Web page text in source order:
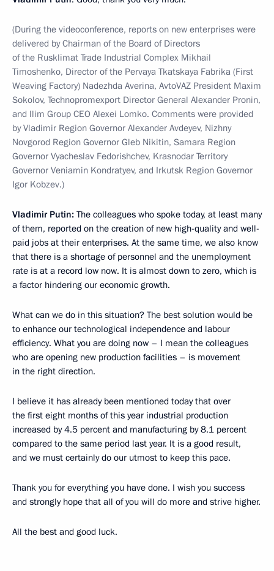
(During the videoconference, reports on new enterprises were
delivered by Chairman of the Board of Directors
of the Rusklimat Trade Industrial Complex Mikhail
Timoshenko, Director of the Pervaya Tkatskaya Fabrika (First
Weaving Factory) Nadezhda Averina, AvtoVAZ President Maxim
Sokolov, Technopromexport Director General Alexander Pronin,
and Ilim Group CEO Alexei Lomko. Comments were provided
by Vladimir Region Governor Alexander Avdeyev, Nizhny
Novgorod Region Governor Gleb Nikitin, Samara Region
Governor Vyacheslav Fedorishchev, Krasnodar Territory
Governor Veniamin Kondratyev, and Irkutsk Region Governor
Igor Kobzev.)
Vladimir Putin: The colleagues who spoke today, at least many
of them, reported on the creation of new high-quality and well-
paid jobs at their enterprises. At the same time, we also know
that there is a shortage of personnel and the unemployment
rate is at a record low now. It is almost down to zero, which is
a factor hindering our economic growth.
What can we do in this situation? The best solution would be
to enhance our technological independence and labour
efficiency. What you are doing now – I mean the colleagues
who are opening new production facilities – is movement
in the right direction.
I believe it has already been mentioned today that over
the first eight months of this year industrial production
increased by 4.5 percent and manufacturing by 8.1 percent
compared to the same period last year. It is a good result,
and we must certainly do our utmost to keep this pace.
Thank you for everything you have done. I wish you success
and strongly hope that all of you will do more and strive higher.
All the best and good luck.